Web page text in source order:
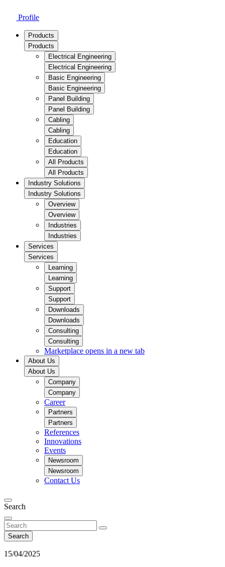
Profile
Products
Products
Electrical Engineering
Electrical Engineering
Basic Engineering
Basic Engineering
Panel Building
Panel Building
Cabling
Cabling
Education
Education
All Products
All Products
Industry Solutions
Industry Solutions
Overview
Overview
Industries
Industries
Services
Services
Learning
Learning
Support
Support
Downloads
Downloads
Consulting
Consulting
Marketplace opens in a new tab
About Us
About Us
Company
Company
Career
Partners
Partners
References
Innovations
Events
Newsroom
Newsroom
Contact Us
Search
Search
15/04/2025